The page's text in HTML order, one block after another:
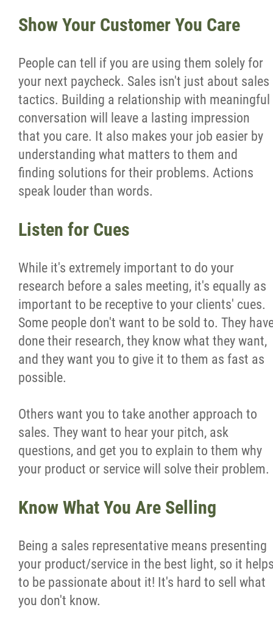
Show Your Customer You Care
People can tell if you are using them solely for
your next paycheck. Sales isn't just about sales
tactics. Building a relationship with meaningful
conversation will leave a lasting impression
that you care. It also makes your job easier by
understanding what matters to them and
finding solutions for their problems. Actions
speak louder than words.
Listen for Cues
While it's extremely important to do your
research before a sales meeting, it's equally as
important to be receptive to your clients' cues.
Some people don't want to be sold to. They
done their research, they know what they want,
and they want you to give it to them as fast as
possible.
Others want you to take another approach to
sales. They want to hear your pitch, ask
questions, and get you to explain to them why
your product or service will solve their problem.
Know What You Are Selling
Being a sales representative means presenting
your product/service in the best light, so it
to be passionate about it! It's hard to sell what
you don't know.
More...